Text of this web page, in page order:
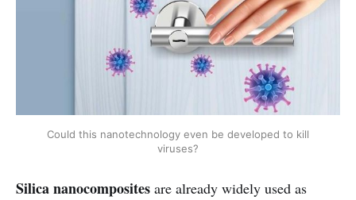
Could this nanotechnology even be developed to kill
viruses?
Silica nanocomposites are already widely used as